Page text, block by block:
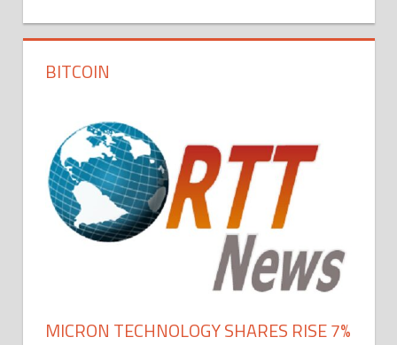
BITCOIN
MICRON TECHNOLOGY SHARES RISE 7%